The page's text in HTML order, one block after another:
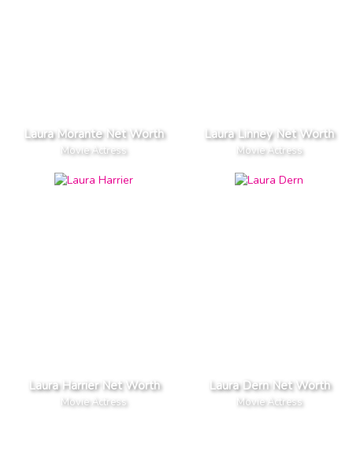
Laura Morante Net Worth
Movie Actress
Laura Linney Net Worth
Movie Actress
Laura Harrier Net Worth
Movie Actress
Laura Dern Net Worth
Movie Actress